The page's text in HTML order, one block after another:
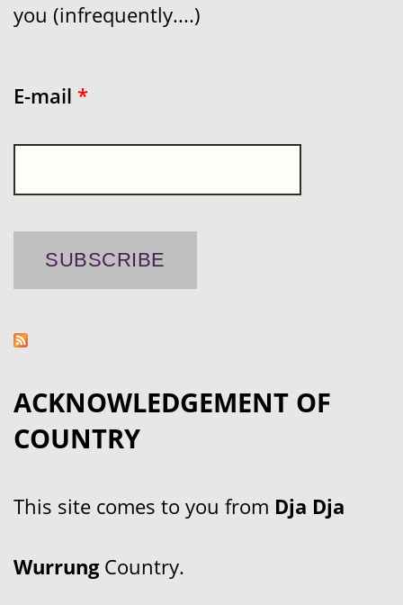
you (infrequently....)
E-mail *
ACKNOWLEDGEMENT OF
COUNTRY
This site comes to you from Dja Dja
WurrungCountry.